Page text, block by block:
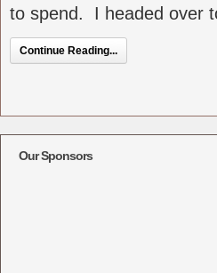
to spend. I headed over
Continue Reading...
Our Sponsors